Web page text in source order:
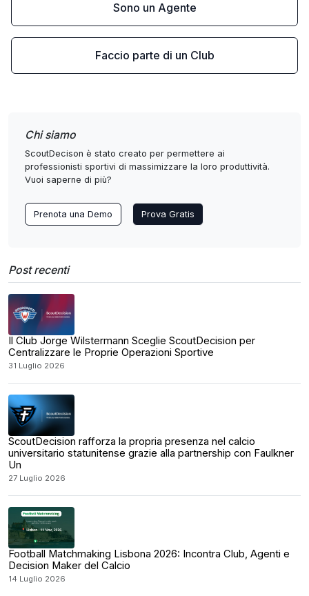
Sono un Agente
Faccio parte di un Club
Chi siamo
ScoutDecison è stato creato per permettere ai
professionisti sportivi di massimizzare la loro produttività.
Vuoi saperne di più?
Prenota una Demo Prova Gratis
Post recenti
Il Club Jorge Wilstermann Sceglie ScoutDecision per
Centralizzare le Proprie Operazioni Sportive
31 Luglio 2026
ScoutDecision rafforza la propria presenza nel calcio
universitario statunitense grazie alla partnership con Faulkner
Un
27 Luglio 2026
Football Matchmaking Lisbona 2026: Incontra Club, Agenti e
Decision Maker del Calcio
14 Luglio 2026